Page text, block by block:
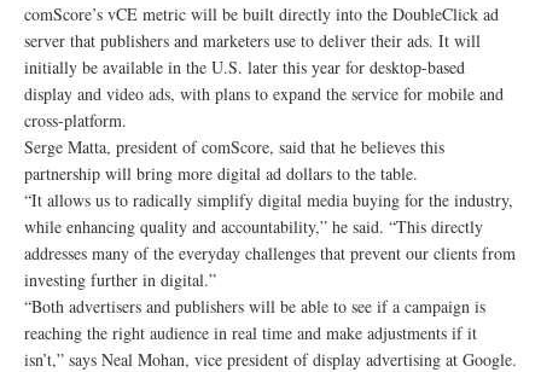
comScore’s vCE metric will be built directly into the DoubleClick ad
server that publishers and marketers use to deliver their ads. It will
initially be available in the U.S. later this year for desktop-based
display and video ads, with plans to expand the service for mobile and
cross-platform.
Serge Matta, president of comScore, said that he believes this
partnership will bring more digital ad dollars to the table.
“It allows us to radically simplify digital media buying for the industry,
while enhancing quality and accountability,” he said. “This directly
addresses many of the everyday challenges that prevent our clients from
investing further in digital.”
“Both advertisers and publishers will be able to see if a campaign is
reaching the right audience in real time and make adjustments if it
isn’t,” says Neal Mohan, vice president of display advertising at Google.